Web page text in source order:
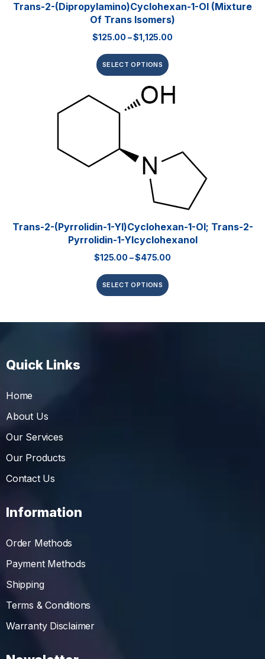
Trans-2-(dipropylamino)cyclohexan-1-Ol (mixture
Of Trans Isomers)
$125.00 –$1,125.00
SELECT OPTIONS
Trans-2-(pyrrolidin-1-Yl)cyclohexan-1-Ol; Trans-2-
Pyrrolidin-1-Ylcyclohexanol
$125.00 –$475.00
SELECT OPTIONS
Quick Links
Home
About Us
Our Services
Our Products
Contact Us
Information
Order Methods
Payment Methods
Shipping
Terms & Conditions
Warranty Disclaimer